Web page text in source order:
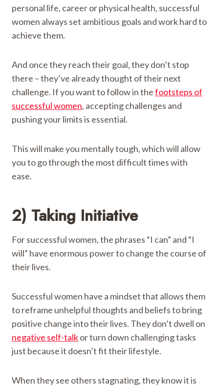
personal life, career or physical health, successful
women always set ambitious goals and work hard to
achieve them.
And once they reach their goal, they don’t stop
there – they’ve already thought of their next
challenge. If you want to follow in thefootsteps of
successful women, accepting challenges and
pushing your limits is essential.
This will make you mentally tough, which will allow
you to go through the most difficult times with
ease.
2) Taking Initiative
For successful women, the phrases “I can” and “I
will” have enormous power to change the course of
their lives.
Successful women have a mindset that allows them
to reframe unhelpful thoughts and beliefs to bring
positive change into their lives. They don’t dwell on
negative self-talkor turn down challenging tasks
just because it doesn’t fit their lifestyle.
When they see others stagnating, they know it is